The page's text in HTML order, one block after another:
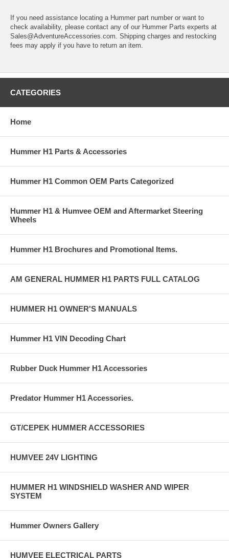
If you need assistance locating a Hummer part number or want to
check availability, please contact any of our Hummer Parts experts at
Sales@AdventureAccessories.com. Shipping charges and restocking
fees may apply if you have to return an item.
CATEGORIES
Home
Hummer H1 Parts & Accessories
Hummer H1 Common OEM Parts Categorized
Hummer H1 & Humvee OEM and Aftermarket Steering
Wheels
Hummer H1 Brochures and Promotional Items.
AM GENERAL HUMMER H1 PARTS FULL CATALOG
HUMMER H1 OWNER'S MANUALS
Hummer H1 VIN Decoding Chart
Rubber Duck Hummer H1 Accessories
Predator Hummer H1 Accessories.
GT/CEPEK HUMMER ACCESSORIES
HUMVEE 24V LIGHTING
HUMMER H1 WINDSHIELD WASHER AND WIPER
SYSTEM
Hummer Owners Gallery
HUMVEE ELECTRICAL PARTS